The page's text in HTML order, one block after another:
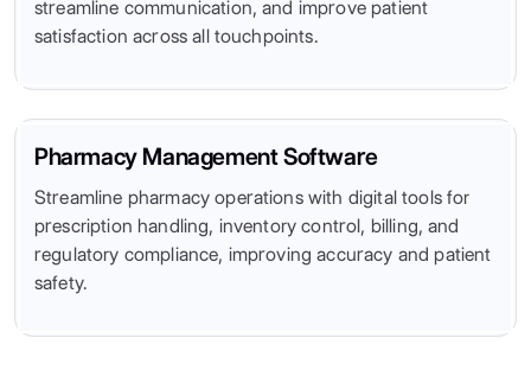
streamline communication, and improve patient
satisfaction across all touchpoints.
Pharmacy Management Software
Streamline pharmacy operations with digital tools for
prescription handling, inventory control, billing, and
regulatory compliance, improving accuracy and patient
safety.